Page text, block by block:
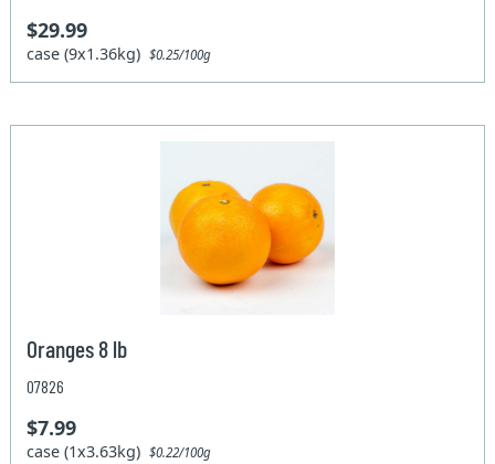
$29.99
case (9x1.36kg)$0.25/100g
Oranges 8 lb
07826
$7.99
case (1x3.63kg)$0.22/100g